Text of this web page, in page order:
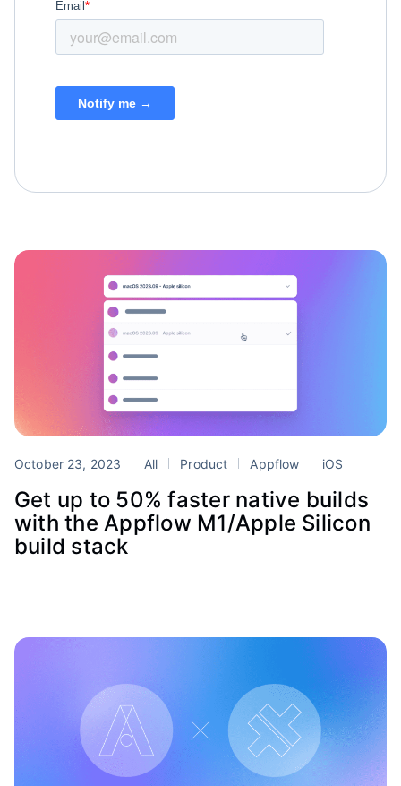
October 23, 2023 All Product Appflow iOS
Get up to 50% faster native builds
with the Appflow M1/Apple Silicon
build stack